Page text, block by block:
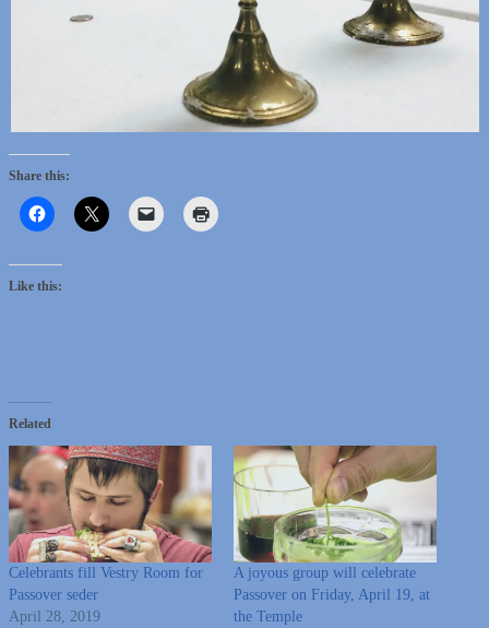
Share this:
Like this:
Related
Celebrants fill Vestry Room for
Passover seder
April 28, 2019
A joyous group will celebrate
Passover on Friday, April 19, at
the Temple